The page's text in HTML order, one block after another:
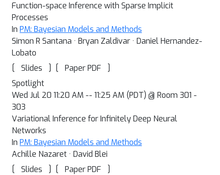
Function-space Inference with Sparse Implicit
Processes
In PM: Bayesian Models and Methods
Simon R Santana · Bryan Zaldivar · Daniel Hernandez-
Lobato
[
Slides ] [ Paper PDF
]
Spotlight
Wed Jul 20 11:20 AM -- 11:25 AM (PDT) @ Room 301 -
303
Variational Inference for Infinitely Deep Neural
Networks
In PM: Bayesian Models and Methods
Achille Nazaret · David Blei
[
Slides ] [ Paper PDF
]